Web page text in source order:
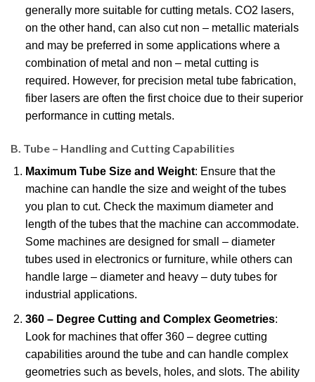
generally more suitable for cutting metals. CO2 lasers,
on the other hand, can also cut non – metallic materials
and may be preferred in some applications where a
combination of metal and non – metal cutting is
required. However, for precision metal tube fabrication,
fiber lasers are often the first choice due to their superior
performance in cutting metals.
B. Tube – Handling and Cutting Capabilities
Maximum Tube Size and Weight: Ensure that the
machine can handle the size and weight of the tubes
you plan to cut. Check the maximum diameter and
length of the tubes that the machine can accommodate.
Some machines are designed for small – diameter
tubes used in electronics or furniture, while others can
handle large – diameter and heavy – duty tubes for
industrial applications.
360 – Degree Cutting and Complex Geometries:
Look for machines that offer 360 – degree cutting
capabilities around the tube and can handle complex
geometries such as bevels, holes, and slots. The ability